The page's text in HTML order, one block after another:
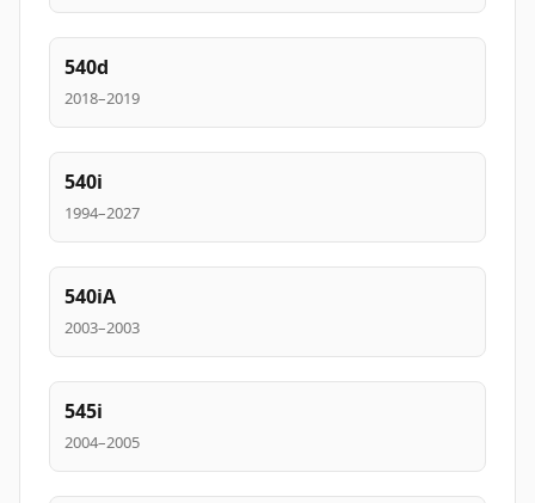
540d
2018–2019
540i
1994–2027
540iA
2003–2003
545i
2004–2005